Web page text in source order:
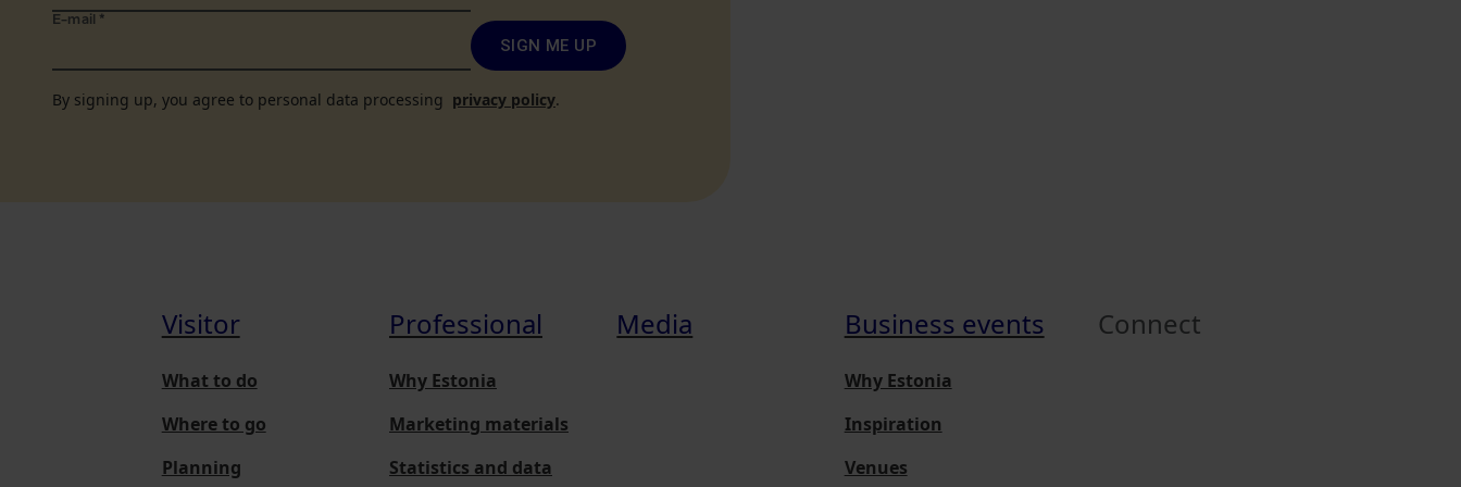
E-mail *
SIGN ME UP
By signing up, you agree to personal data processing privacy policy.
Visitor
What to do
Where to go
Planning
Professional
Why Estonia
Marketing materials
Statistics and data
Media Business events
Why Estonia
Inspiration
Venues
Connect